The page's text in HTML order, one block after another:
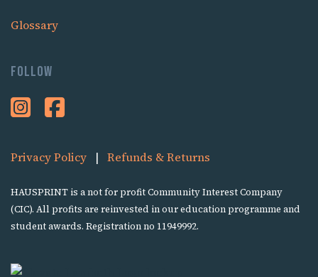
Glossary
Follow
Privacy Policy | Refunds & Returns
HAUSPRINT is a not for profit Community Interest Company
(CIC). All profits are reinvested in our education programme and
student awards. Registration no 11949992.